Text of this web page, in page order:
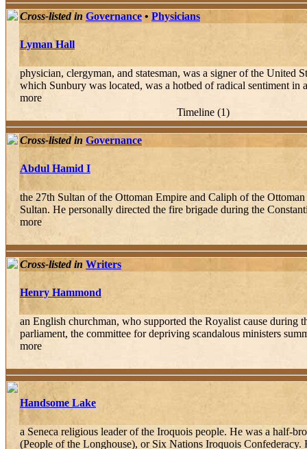
Cross-listed in Governance • Physicians
Lyman Hall
physician, clergyman, and statesman, was a signer of the United
which Sunbury was located, was a hotbed of radical sentiment
more
Timeline (1)
Cross-listed in Governance
Abdul Hamid I
the 27th Sultan of the Ottoman Empire and Caliph of the
Sultan. He personally directed the fire brigade during the
more
Cross-listed in Writers
Henry Hammond
an English churchman, who supported the Royalist cause during
parliament, the committee for depriving scandalous ministers
more
Handsome Lake
a Seneca religious leader of the Iroquois people. He was a half-
(People of the Longhouse), or Six Nations Iroquois Confederacy.